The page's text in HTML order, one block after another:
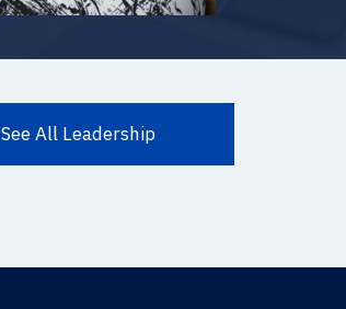
See All Leadership